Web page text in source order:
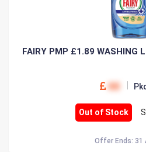
FAIRY PMP £1.89 WASHING
00
Out of Stock
Offer Ends: 31